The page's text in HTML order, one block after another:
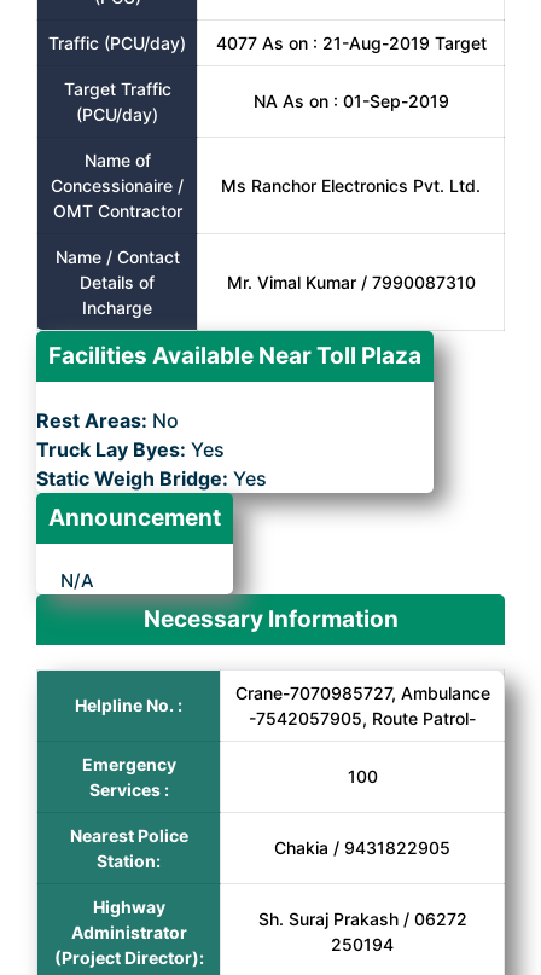
Traffic (PCU/day) 4077 As on : 21-Aug-2019 Target
Target Traffic
(PCU/day)
NA As on : 01-Sep-2019
Name of
Concessionaire /
OMT Contractor
Ms Ranchor Electronics Pvt. Ltd.
Name / Contact
Details of
Incharge
Mr. Vimal Kumar / 7990087310
Facilities Available Near Toll Plaza
Rest Areas: No
Truck Lay Byes: Yes
Static Weigh Bridge: Yes
Announcement
N/A
Necessary Information
Helpline No. :
Crane-7070985727, Ambulance
-7542057905, Route Patrol-
Emergency
Services :
100
Nearest Police
Station:
Chakia / 9431822905
Highway
Administrator
(Project Director):
Sh. Suraj Prakash / 06272
250194